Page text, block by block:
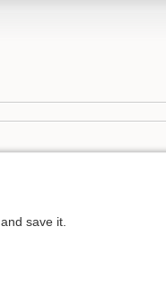
and save it.